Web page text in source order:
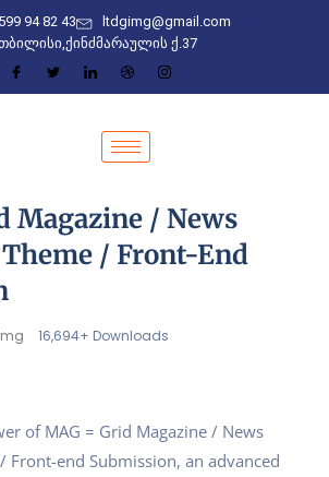
94 82 43
ltdgimg@gmail.com
ქ.37
Magazine / News
/ Front-End
16,694+ Downloads
of MAG = Grid Magazine / News
Front-end Submission, an advanced